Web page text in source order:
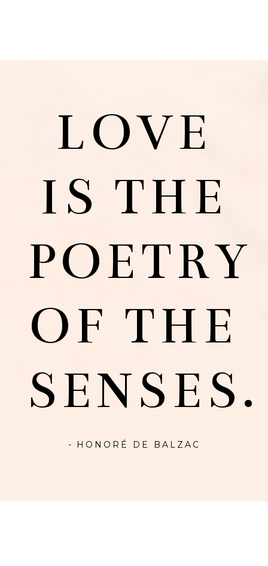
LOVE
IS THE
POETRY
OF THE
SENSES.
- HONORÉ DE BALZAC